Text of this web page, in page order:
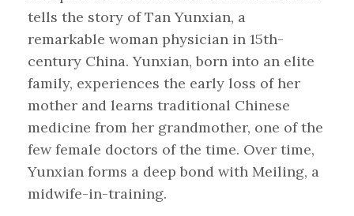
tells the story of Tan Yunxian, a
remarkable woman physician in 15th-
century China. Yunxian, born into an elite
family, experiences the early loss of her
mother and learns traditional Chinese
medicine from her grandmother, one of the
few female doctors of the time. Over time,
Yunxian forms a deep bond with Meiling, a
midwife-in-training.